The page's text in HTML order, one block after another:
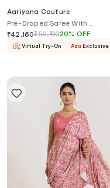
Aariyana Couture
Pre-Draped Saree With
Embroidered Halter Blouse
₹42,160₹52,70020% OFF
Virtual Try-On Aza Exclusive